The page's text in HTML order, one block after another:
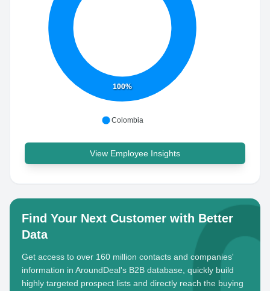
100%
Colombia
View Employee Insights
Find Your Next Customer with Better
Data
Get access to over 160 million contacts and companies'
information in AroundDeal's B2B database, quickly build
highly targeted prospect lists and directly reach the buying